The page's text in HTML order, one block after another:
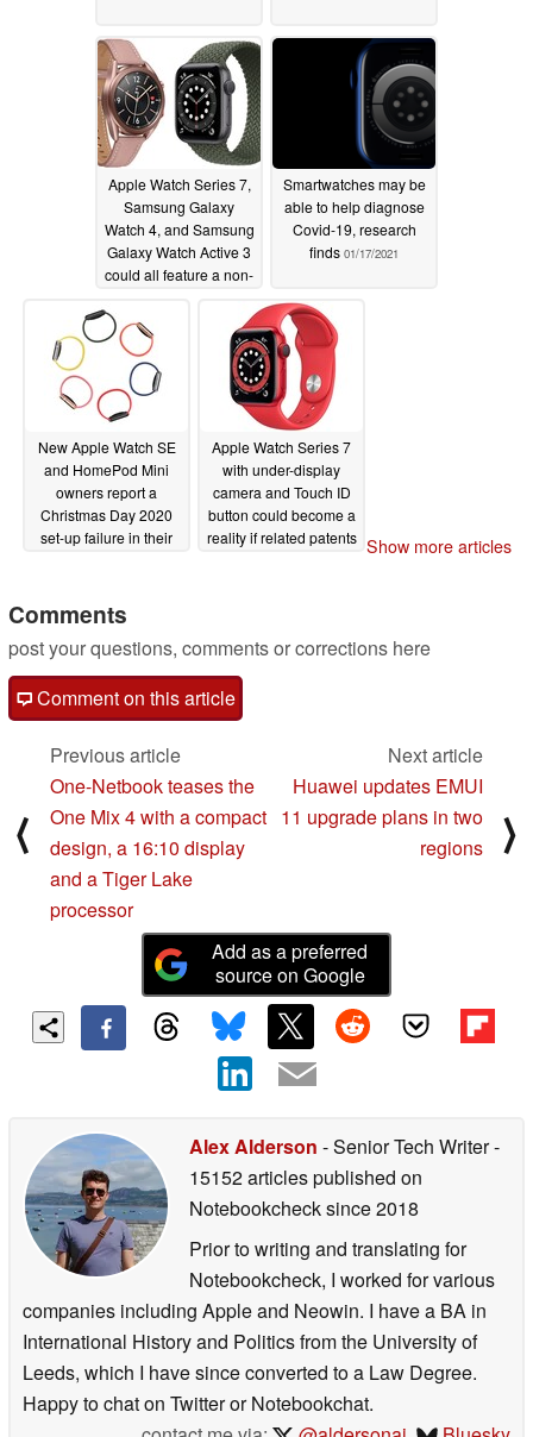
Apple Watch Series 7,
Samsung Galaxy
Watch 4, and Samsung
Galaxy Watch Active 3
could all feature a non-
monitor
Smartwatches may be
able to help diagnose
Covid-19, research
finds 01/17/2021
New Apple Watch SE
and HomePod Mini
owners report a
Christmas Day 2020
set-up failure in their
Apple Watch Series 7
with under-display
camera and Touch ID
button could become a
reality if related patents Show more articles
Comments
post your questions, comments or corrections here
Comment on this article
⟨
Previous article
One-Netbook teases the
One Mix 4 with a compact
design, a 16:10 display
and a Tiger Lake
processor
Next article
Huawei updates EMUI
11 upgrade plans in two
regions
⟩
Add as a preferred
source on Google
Alex Alderson - Senior Tech Writer-
15152 articles published on
Notebookchecksince 2018
Prior to writing and translating for
Notebookcheck, I worked for various
companies including Apple and Neowin. I have a BA in
International History and Politics from the University of
Leeds, which I have since converted to a Law Degree.
Happy to chat on Twitter or Notebookchat.